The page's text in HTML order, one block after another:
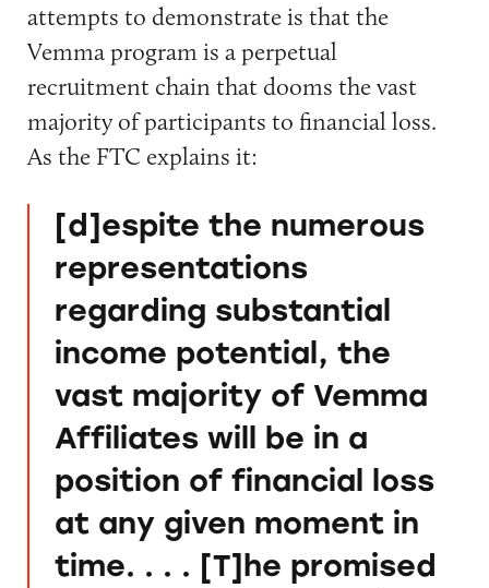
attempts to demonstrate is that the
Vemma program is a perpetual
recruitment chain that dooms the vast
majority of participants to financial loss.
As the FTC explains it:
[d]espite the numerous
representations
regarding substantial
income potential, the
vast majority of Vemma
Affiliates will be in a
position of financial loss
at any given moment in
time. . . . [T]he promised